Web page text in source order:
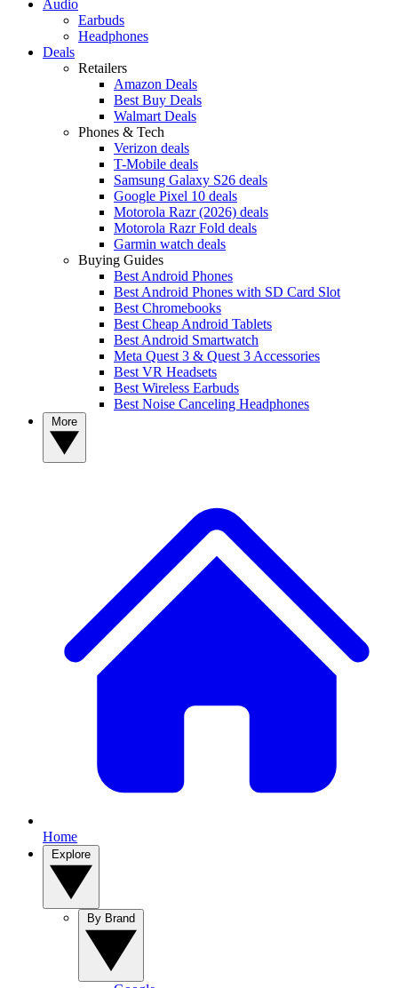
Audio
Earbuds
Headphones
Deals
Retailers
Amazon Deals
Best Buy Deals
Walmart Deals
Phones & Tech
Verizon deals
T-Mobile deals
Samsung Galaxy S26 deals
Google Pixel 10 deals
Motorola Razr (2026) deals
Motorola Razr Fold deals
Garmin watch deals
Buying Guides
Best Android Phones
Best Android Phones with SD Card Slot
Best Chromebooks
Best Cheap Android Tablets
Best Android Smartwatch
Meta Quest 3 & Quest 3 Accessories
Best VR Headsets
Best Wireless Earbuds
Best Noise Canceling Headphones
Home